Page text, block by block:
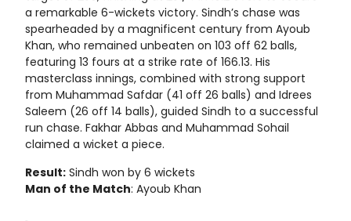
a remarkable 6-wickets victory. Sindh’s chase was
spearheaded by a magnificent century from Ayoub
Khan, who remained unbeaten on 103 off 62 balls,
featuring 13 fours at a strike rate of 166.13. His
masterclass innings, combined with strong support
from Muhammad Safdar (41 off 26 balls) and Idrees
Saleem (26 off 14 balls), guided Sindh to a successful
run chase. Fakhar Abbas and Muhammad Sohail
claimed a wicket a piece.
Result: Sindh won by 6 wickets
Man of the Match: Ayoub Khan